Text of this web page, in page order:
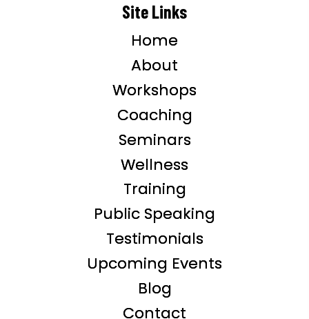
Site Links
Home
About
Workshops
Coaching
Seminars
Wellness
Training
Public Speaking
Testimonials
Upcoming Events
Blog
Contact